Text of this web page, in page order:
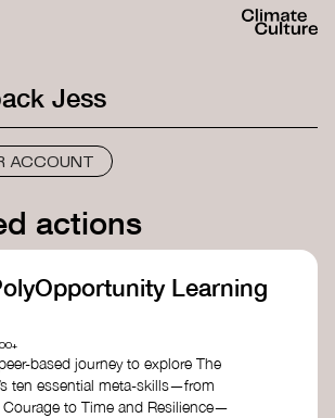
Jess
ACCOUNT
actions
Learning
based journey to explore The
ten essential meta-skills—from
to Time and Resilience—